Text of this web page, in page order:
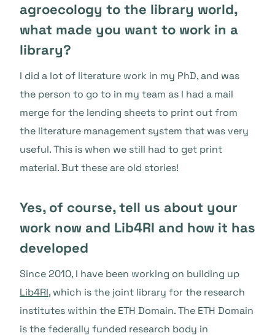
agroecology to the library world,
what made you want to work in a
library?
I did a lot of literature work in my PhD, and was
the person to go to in my team as I had a mail
merge for the lending sheets to print out from
the literature management system that was very
useful. This is when we still had to get print
material. But these are old stories!
Yes, of course, tell us about your
work now and Lib4RI and how it has
developed
Since 2010, I have been working on building up
Lib4RI, which is the joint library for the research
institutes within the ETH Domain. The ETH Domain
is the federally funded research body in